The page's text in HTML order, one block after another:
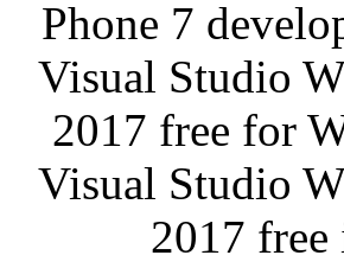
Phone 7
Visual Studio
2017 free for
Visual Studio
2017 free